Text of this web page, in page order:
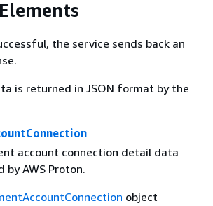
the service sends back an
is returned in JSON format by the
account connection detail data
AWS Proton.
object